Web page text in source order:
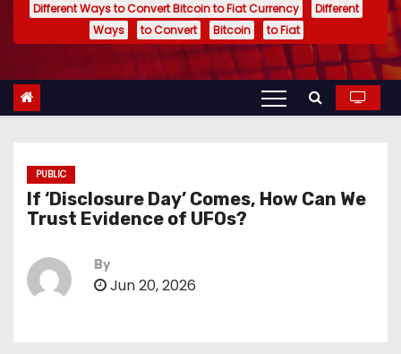
t
Different Ways to Convert Bitcoin to Fiat Currency
Different
Ways
to Convert Bitcoin to Fiat
PUBLIC
If ‘Disclosure Day’ Comes, How Can We
Trust Evidence of UFOs?
By
Jun 20, 2026